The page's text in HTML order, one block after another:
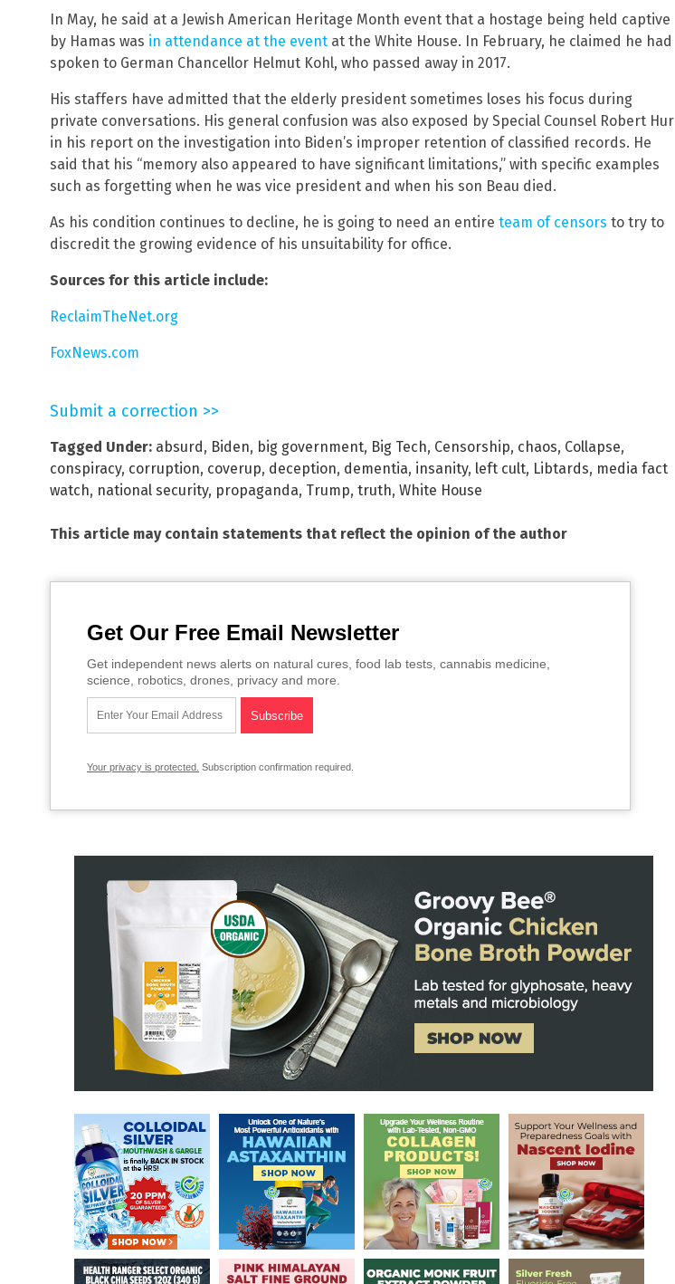
In May, he said at a Jewish American Heritage Month event that a hostage being held captive
by Hamas was in attendance at the event at the White House. In February, he claimed he had
spoken to German Chancellor Helmut Kohl, who passed away in 2017.
His staffers have admitted that the elderly president sometimes loses his focus during
private conversations. His general confusion was also exposed by Special Counsel Robert Hur
in his report on the investigation into Biden’s improper retention of classified records. He
said that his “memory also appeared to have significant limitations,” with specific examples
such as forgetting when he was vice president and when his son Beau died.
As his condition continues to decline, he is going to need an entire team of censors to try to
discredit the growing evidence of his unsuitability for office.
Sources for this article include:
ReclaimTheNet.org
FoxNews.com
Submit a correction >>
Tagged Under: absurd, Biden, big government, Big Tech, Censorship, chaos, Collapse,
conspiracy, corruption, coverup, deception, dementia, insanity, left cult, Libtards, media fact
watch, national security, propaganda, Trump, truth, White House
This article may contain statements that reflect the opinion of the author
Get Our Free Email Newsletter
Get independent news alerts on natural cures, food lab tests, cannabis medicine,
science, robotics, drones, privacy and more.
Your privacy is protected. Subscription confirmation required.